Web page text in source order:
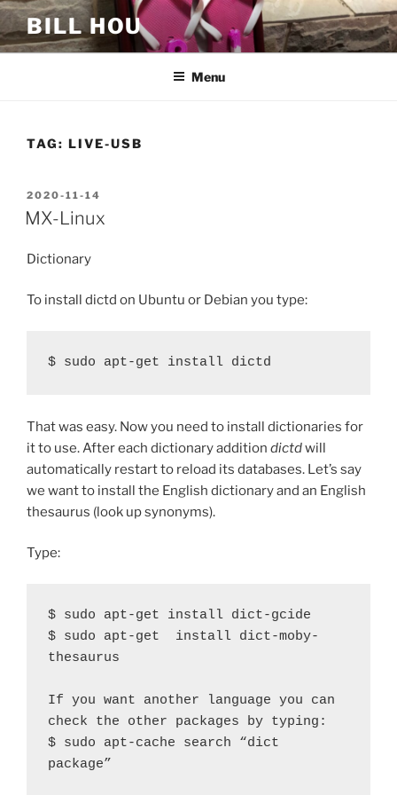
Skip
to
content
BILL HOU
Menu
TAG: LIVE-USB
POSTED
ON
2020-11-14
MX-Linux
Dictionary
To install dictd on Ubuntu or Debian you type:
$ sudo apt-get install dictd
That was easy. Now you need to install dictionaries for
it to use. After each dictionary addition dictdwill
automatically restart to reload its databases. Let’s say
we want to install the English dictionary and an English
thesaurus (look up synonyms).
Type:
$ sudo apt-get install dict-gcide
$ sudo apt-get  install dict-moby-
thesaurus
If you want another language you can
check the other packages by typing:
$ sudo apt-cache search “dict
package”